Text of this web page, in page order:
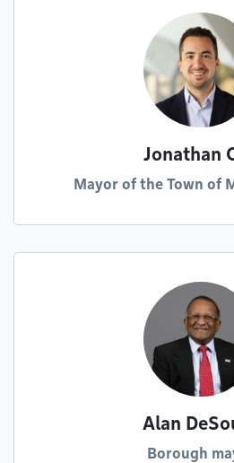
Jonathan
Mayor of the Town of
Alan
Borough